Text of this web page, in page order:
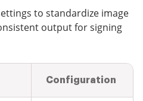
to standardize image
output for signing
Configuration